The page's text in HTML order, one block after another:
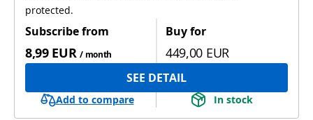
protected.
Subscribe from
8,99 EUR / month
Buy for
449,00 EUR
SEE DETAIL
Add to compare In stock